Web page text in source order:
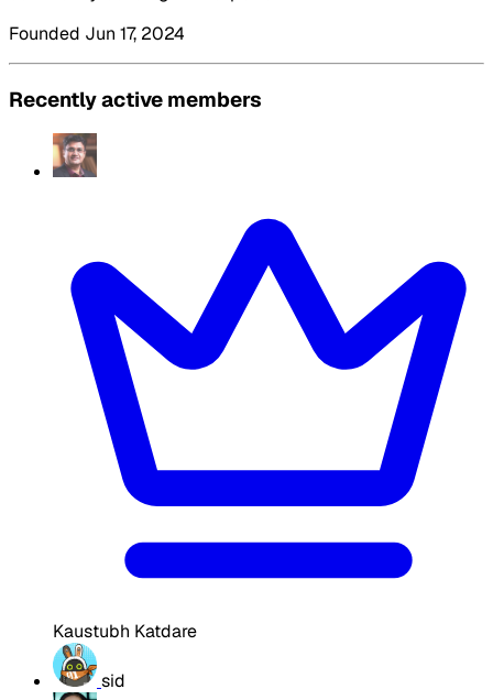
Founded Jun 17, 2024
Recently active members
Kaustubh Katdare
sid